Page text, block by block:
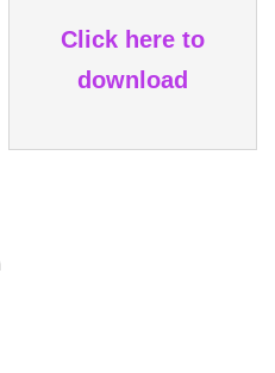
Click here to
download